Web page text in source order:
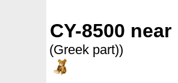
CY-8500
(Greek part))